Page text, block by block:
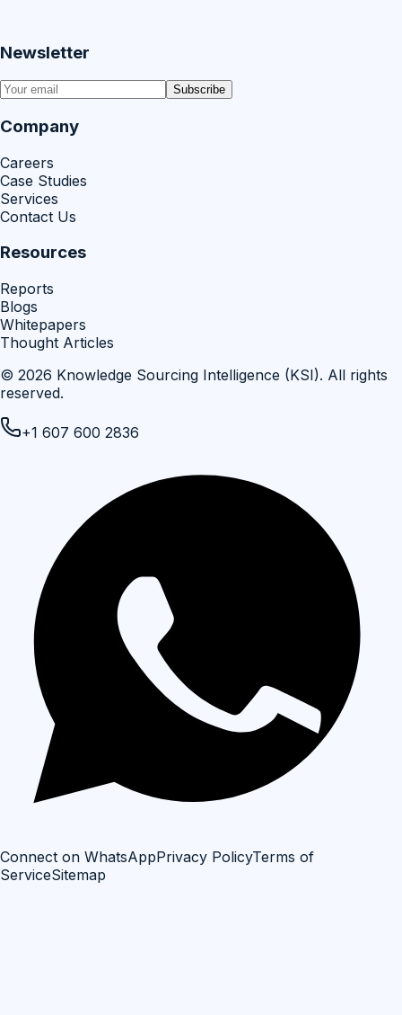
Newsletter
Subscribe
Company
Careers
Case Studies
Services
Contact Us
Resources
Reports
Blogs
Whitepapers
Thought Articles
© 2026 Knowledge Sourcing Intelligence (KSI). All rights
reserved.
+1 607 600 2836
Connect on WhatsAppPrivacy PolicyTerms of
ServiceSitemap